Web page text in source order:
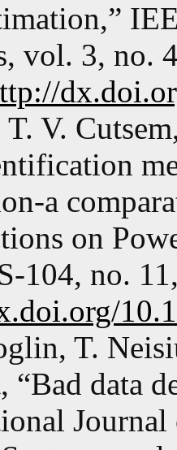
vol. 3, no.
V.
a
on
104, no.
T.
“Bad data